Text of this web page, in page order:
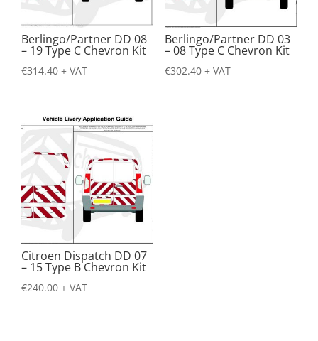
Berlingo/Partner DD 08
– 19 Type C Chevron Kit
€314.40 + VAT
Berlingo/Partner DD 03
– 08 Type C Chevron Kit
€302.40 + VAT
Citroen Dispatch DD 07
– 15 Type B Chevron Kit
€240.00 + VAT